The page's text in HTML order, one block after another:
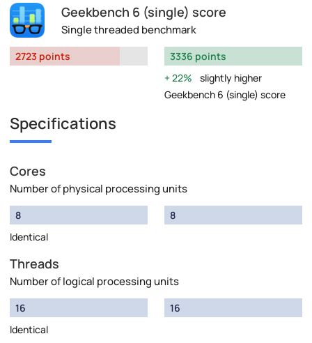
Geekbench 6 (single) score
Single threaded benchmark
2723 points
3336 points
22%
slightly higher
Geekbench 6 (single) score
Specifications
Cores
Number of physical processing units
8
Identical
8
Threads
Number of logical processing units
16
Identical
16